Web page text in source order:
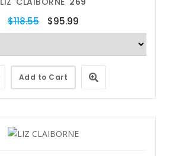
$118.55 $95.99
Add to Cart